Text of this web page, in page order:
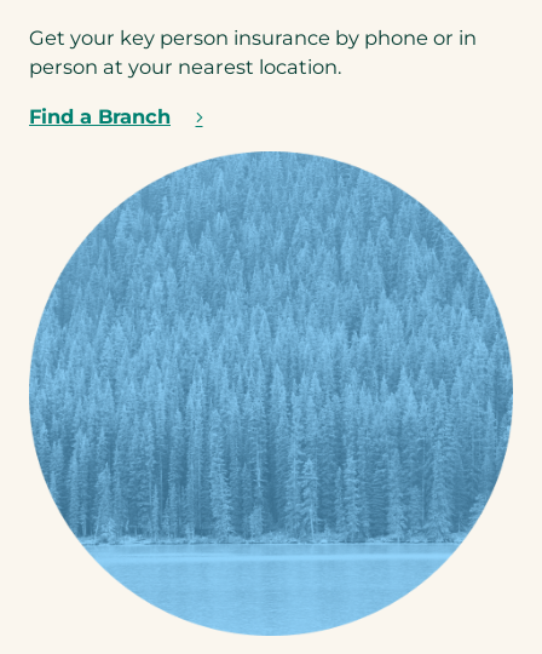
Get your key person insurance by phone or in
person at your nearest location.
Find a Branch